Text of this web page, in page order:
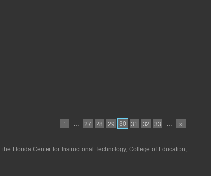
1 … 27 28 29 30 31 32 33 … »
the Florida Center for Instructional Technology,College of Education,